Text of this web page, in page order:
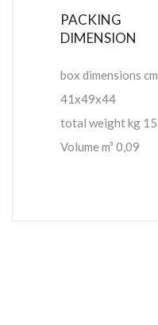
PACKING
DIMENSION
box dimensions cm
41x49x44
total weight kg 15
Volume m³ 0,09